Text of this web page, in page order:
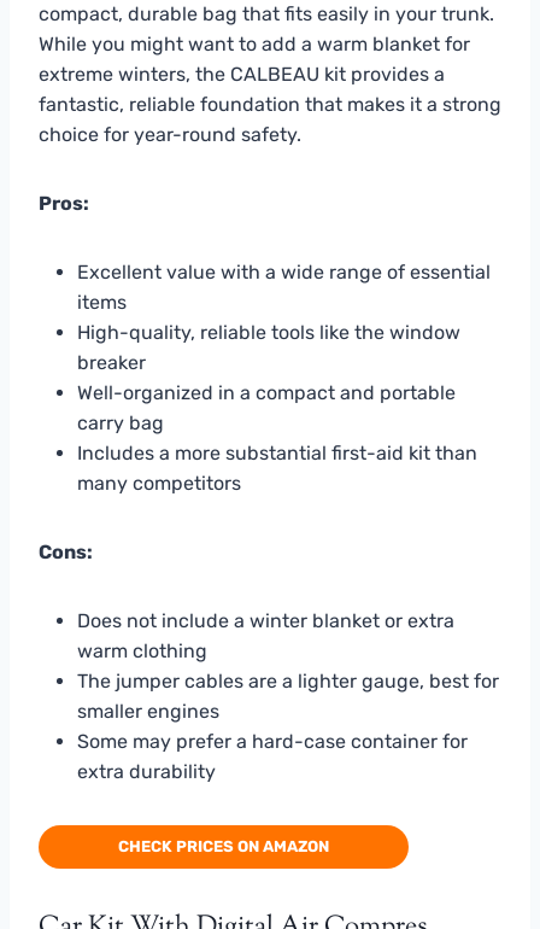
compact, durable bag that fits easily in your trunk.
While you might want to add a warm blanket for
extreme winters, the CALBEAU kit provides a
fantastic, reliable foundation that makes it a strong
choice for year-round safety.
Pros:
Excellent value with a wide range of essential
items
High-quality, reliable tools like the window
breaker
Well-organized in a compact and portable
carry bag
Includes a more substantial first-aid kit than
many competitors
Cons:
Does not include a winter blanket or extra
warm clothing
The jumper cables are a lighter gauge, best for
smaller engines
Some may prefer a hard-case container for
extra durability
CHECK PRICES ON AMAZON